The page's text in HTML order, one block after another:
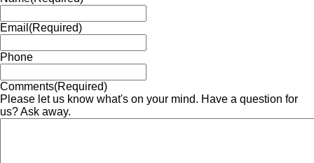
Email (Required)
Phone
Comments(Required)
Please let us know what's on your mind. Have a question for
us? Ask away.